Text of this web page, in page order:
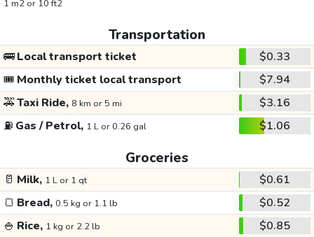
1 m2 or 10 ft2
Transportation
🚌Local transport ticket
$0.33
🎟️ Monthly ticket local transport
$7.94
🚕Taxi Ride, 8 km or 5 mi
$3.16
⛽ Gas / Petrol, 1 L or 0.26 gal $1.06
Groceries
🥛 Milk, 1 L or 1 qt
$0.61
🍞 Bread, 0.5 kg or 1.1 lb
$0.52
🍚 Rice, 1 kg or 2.2 lb
$0.85